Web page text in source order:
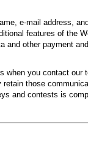
e-mail address,
features of the
and other payment
when you contact our
those
and contests is